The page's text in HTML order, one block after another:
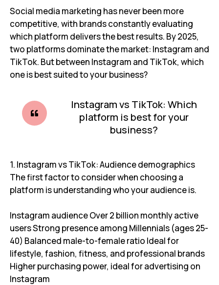
Social media marketing has never been more
competitive, with brands constantly evaluating
which platform delivers the best results. By 2025,
two platforms dominate the market: Instagram and
TikTok. But between Instagram and TikTok, which
one is best suited to your business?
Instagram vs TikTok: Which
platform is best for your
business?
1. Instagram vs TikTok: Audience demographics
The first factor to consider when choosing a
platform is understanding who your audience is.
Instagram audience Over 2 billion monthly active
users Strong presence among Millennials (ages 25-
40) Balanced male-to-female ratio Ideal for
lifestyle, fashion, fitness, and professional brands
Higher purchasing power, ideal for advertising on
Instagram